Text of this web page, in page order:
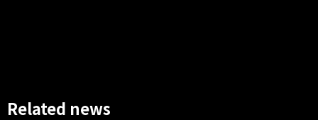
Related news